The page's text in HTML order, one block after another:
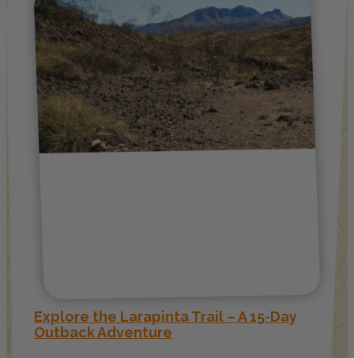
Explore the Larapinta Trail – A 15-Day
Outback Adventure